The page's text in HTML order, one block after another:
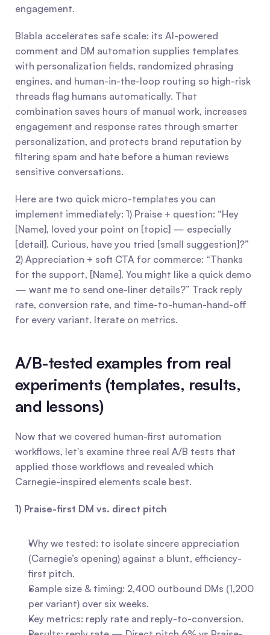
engagement.
Blabla accelerates safe scale: its AI-powered
comment and DM automation supplies templates
with personalization fields, randomized phrasing
engines, and human-in-the-loop routing so high-risk
threads flag humans automatically. That
combination saves hours of manual work, increases
engagement and response rates through smarter
personalization, and protects brand reputation by
filtering spam and hate before a human reviews
sensitive conversations.
Here are two quick micro-templates you can
implement immediately: 1) Praise + question: “Hey
[Name], loved your point on [topic] — especially
[detail]. Curious, have you tried [small suggestion]?”
2) Appreciation + soft CTA for commerce: “Thanks
for the support, [Name]. You might like a quick demo
— want me to send one-liner details?” Track reply
rate, conversion rate, and time-to-human-hand-off
for every variant. Iterate on metrics.
A/B-tested examples from real
experiments (templates, results,
and lessons)
Now that we covered human-first automation
workflows, let's examine three real A/B tests that
applied those workflows and revealed which
Carnegie-inspired elements scale best.
1) Praise-first DM vs. direct pitch
Why we tested: to isolate sincere appreciation
(Carnegie’s opening) against a blunt, efficiency-
first pitch.
Sample size & timing: 2,400 outbound DMs (1,200
per variant) over six weeks.
Key metrics: reply rate and reply-to-conversion.